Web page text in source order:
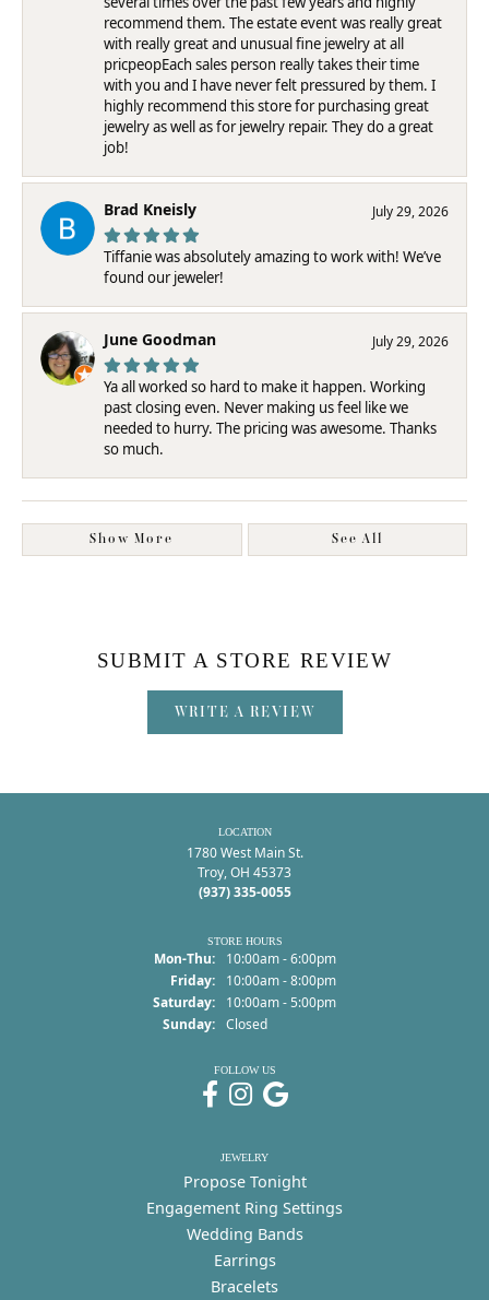
recommend them. The estate event was really great
with really great and unusual fine jewelry at all
pricpeopEach sales person really takes their time
with you and I have never felt pressured by them. I
highly recommend this store for purchasing great
jewelry as well as for jewelry repair. They do a great
job!
Brad Kneisly July 29, 2026
Tiffanie was absolutely amazing to work with! We’ve
found our jeweler!
June Goodman July 29, 2026
Ya all worked so hard to make it happen. Working
past closing even. Never making us feel like we
needed to hurry. The pricing was awesome. Thanks
so much.
Show More See All
SUBMIT A STORE REVIEW
WRITE A REVIEW
LOCATION
1780 West Main St.
Troy, OH 45373
(937) 335-0055
STORE HOURS
Mon-Thu:Monday - Thursday:
10:00am - 6:00pm
Friday:
10:00am - 8:00pm
Saturday:
10:00am - 5:00pm
Sunday: Closed
FOLLOW US
JEWELRY
Propose Tonight
Engagement Ring Settings
Wedding Bands
Earrings
Bracelets